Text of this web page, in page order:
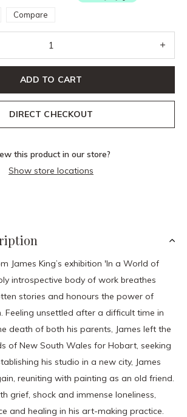
Compare
ADD TO CART
DIRECT CHECKOUT
this product in our store?
Show store locations
James King’s exhibition 'In a World of
introspective body of work breathes
stories and honours the power of
Feeling unsettled after a difficult time in
death of both his parents, James left the
of New South Wales for Hobart, seeking
his studio in a new city, James
reuniting with painting as an old friend.
grief, shock and immense loneliness,
and healing in his art-making practice.